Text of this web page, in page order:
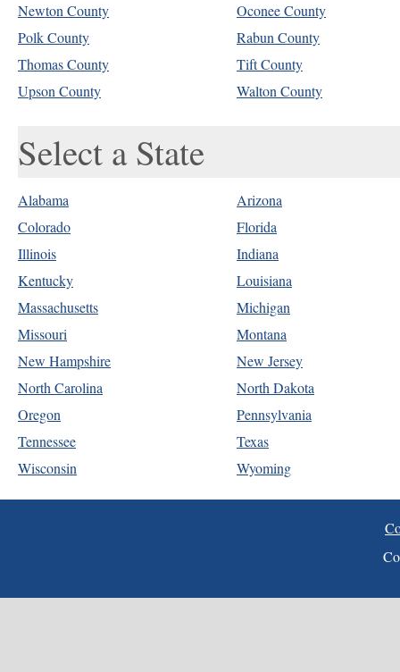
Newton County
Oconee County
Polk County
Rabun County
Thomas County
Tift County
Upson County
Walton County
Select a State
Alabama
Arizona
Colorado
Florida
Illinois
Indiana
Kentucky
Louisiana
Massachusetts
Michigan
Missouri
Montana
New Hampshire
New Jersey
North Carolina
North Dakota
Oregon
Pennsylvania
Tennessee
Texas
Wisconsin
Wyoming